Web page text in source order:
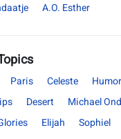
A.O. Esther
Paris Celeste Humor
Desert Michael
Elijah Sophiel